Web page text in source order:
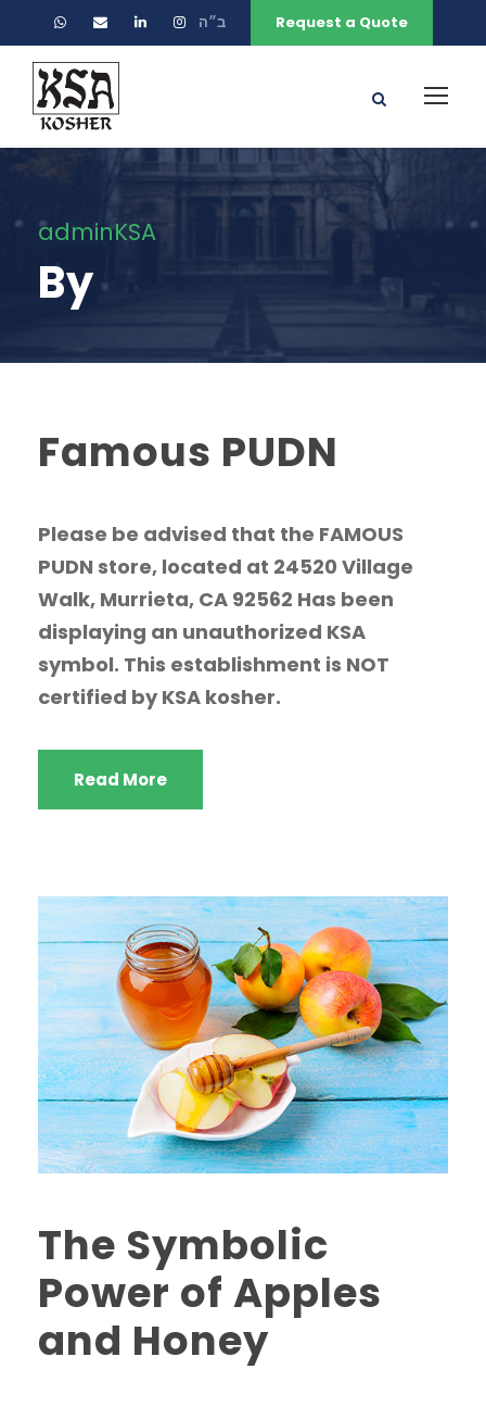
ב״ה Request a Quote
adminKSA
By
Famous PUDN
Please be advised that the FAMOUS
PUDN store, located at 24520 Village
Walk, Murrieta, CA 92562 Has been
displaying an unauthorized KSA
symbol. This establishment is NOT
certified by KSA kosher.
Read More
The Symbolic
Power of Apples
and Honey